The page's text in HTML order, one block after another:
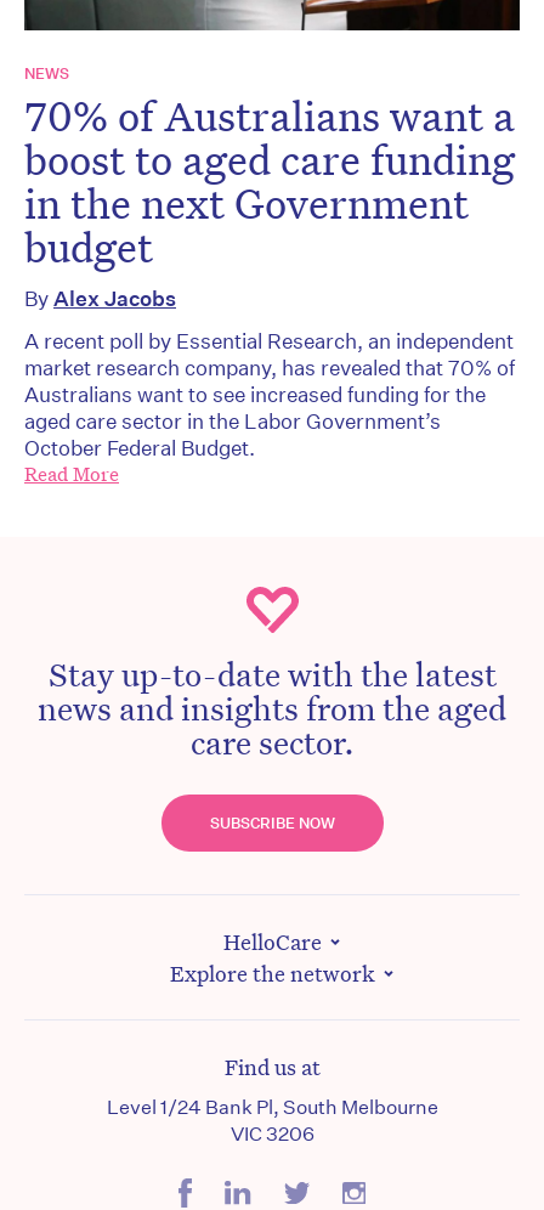
NEWS
70% of Australians want a
boost to aged care funding
in the next Government
budget
ByAlex Jacobs
A recent poll by Essential Research, an independent
market research company, has revealed that 70% of
Australians want to see increased funding for the
aged care sector in the Labor Government’s
October Federal Budget.
Read More
Stay up-to-date with the latest
news and insights from the aged
care sector.
SUBSCRIBE NOW
HelloCare
Explore the network
Find us at
Level 1/24 Bank Pl, South Melbourne
VIC 3206